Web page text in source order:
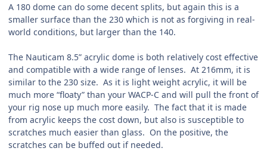
A 180 dome can do some decent splits, but again this is a
smaller surface than the 230 which is not as forgiving in real-
world conditions, but larger than the 140.
The Nauticam 8.5” acrylic dome is both relatively cost effective
and compatible with a wide range of lenses. At 216mm, it is
similar to the 230 size. As it is light weight acrylic, it will be
much more “floaty” than your WACP-C and will pull the front of
your rig nose up much more easily. The fact that it is made
from acrylic keeps the cost down, but also is susceptible to
scratches much easier than glass. On the positive, the
scratches can be buffed out if needed.